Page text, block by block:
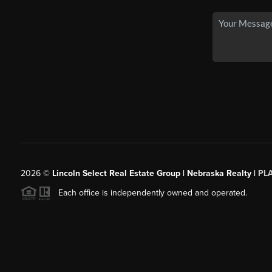
2026© Lincoln Select Real Estate Group | Nebraska Realty |
Each office is independently owned and operated.